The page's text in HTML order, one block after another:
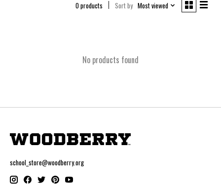
0 products Sort by Most viewed
No products found
school_store@woodberry.org